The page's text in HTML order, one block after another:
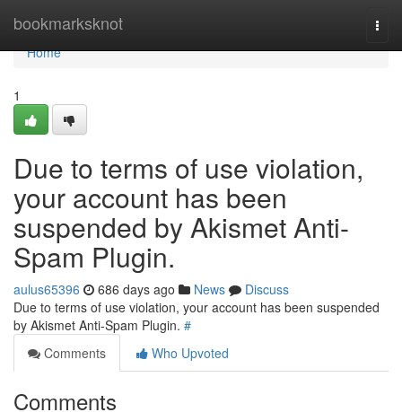
bookmarksknot
Home
Home
1
Due to terms of use violation,
your account has been
suspended by Akismet Anti-
Spam Plugin.
aulus65396 686 days ago News
Discuss
Due to terms of use violation, your account has been suspended
by Akismet Anti-Spam Plugin. #
Comments
Who Upvoted
Comments